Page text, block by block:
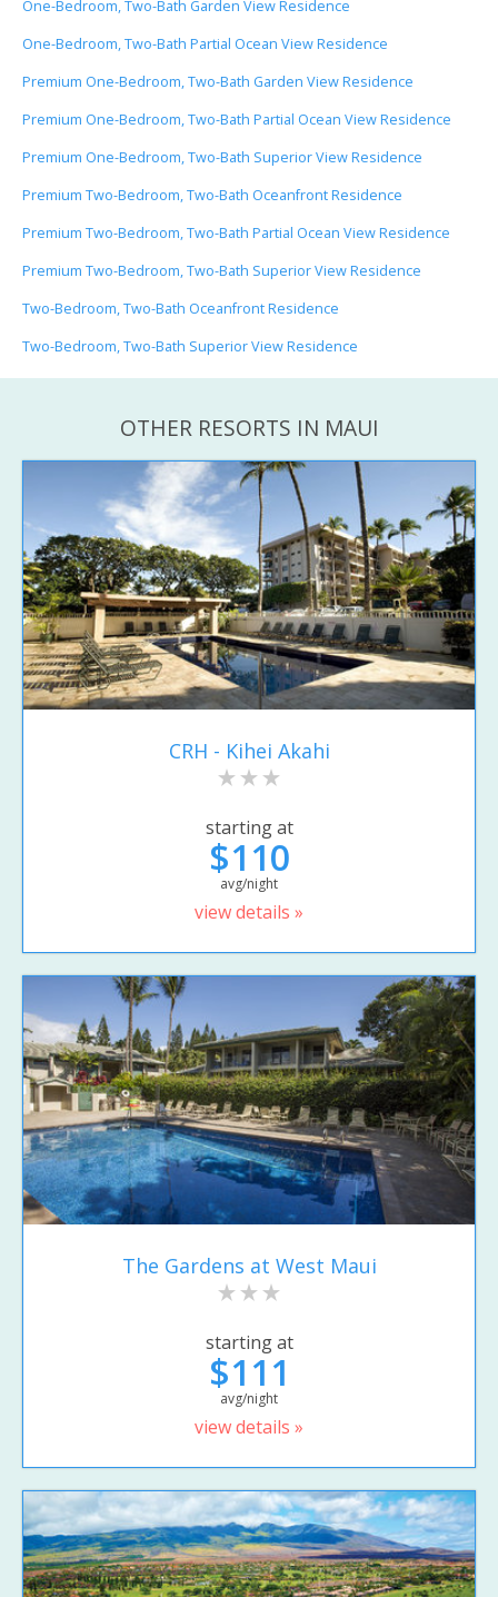
One-Bedroom, Two-Bath Garden View Residence
One-Bedroom, Two-Bath Partial Ocean View Residence
Premium One-Bedroom, Two-Bath Garden View Residence
Premium One-Bedroom, Two-Bath Partial Ocean View Residence
Premium One-Bedroom, Two-Bath Superior View Residence
Premium Two-Bedroom, Two-Bath Oceanfront Residence
Premium Two-Bedroom, Two-Bath Partial Ocean View Residence
Premium Two-Bedroom, Two-Bath Superior View Residence
Two-Bedroom, Two-Bath Oceanfront Residence
Two-Bedroom, Two-Bath Superior View Residence
OTHER RESORTS IN MAUI
CRH - Kihei Akahi
starting at
$110
avg/night
view details »
The Gardens at West Maui
starting at
$111
avg/night
view details »